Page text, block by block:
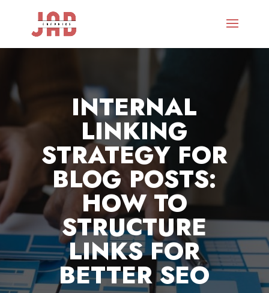
INTERNAL
LINKING
STRATEGY FOR
BLOG POSTS:
HOW TO
STRUCTURE
LINKS FOR
BETTER SEO